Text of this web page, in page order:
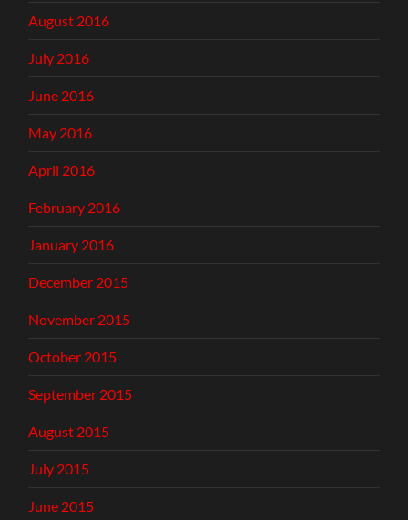
August 2016
July 2016
June 2016
May 2016
April 2016
February 2016
January 2016
December 2015
November 2015
October 2015
September 2015
August 2015
July 2015
June 2015